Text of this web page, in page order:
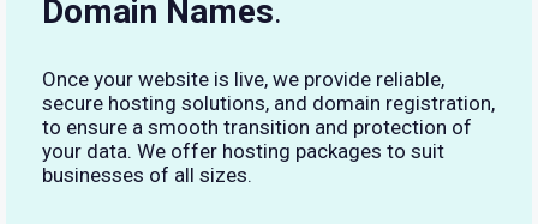
Domain Names.
Once your website is live, we provide reliable,
secure hosting solutions, and domain registration,
to ensure a smooth transition and protection of
your data. We offer hosting packages to suit
businesses of all sizes.